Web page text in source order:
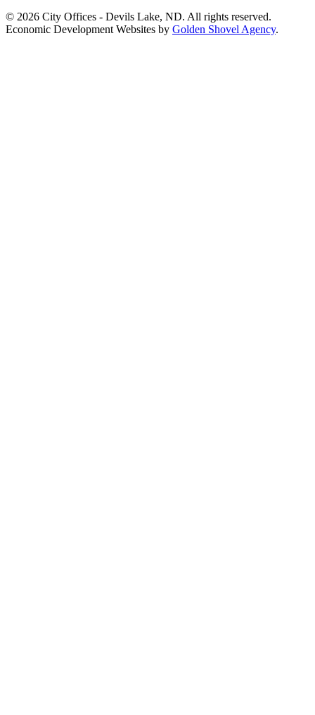
© 2026 City Offices - Devils Lake, ND. All rights reserved.
Economic Development Websites by Golden Shovel Agency.